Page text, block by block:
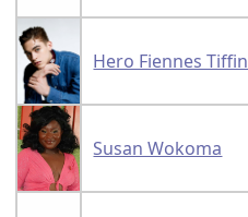
Hero Fiennes Tiffin
Susan Wokoma